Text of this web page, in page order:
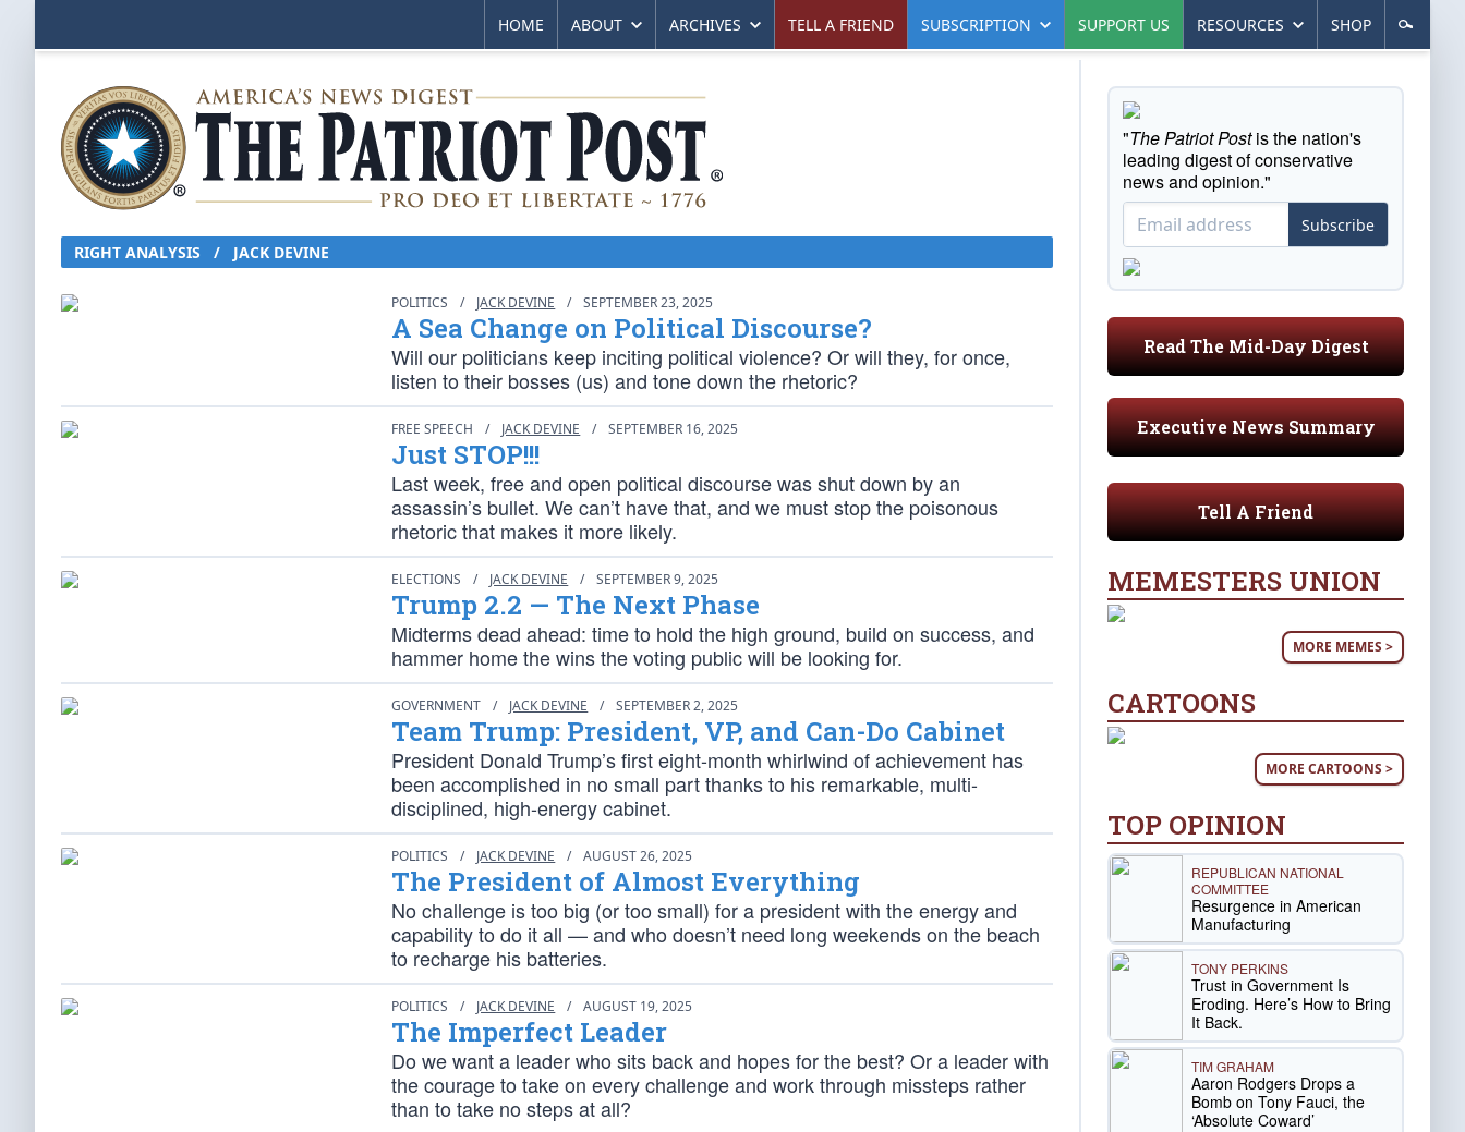
HOME ABOUT ARCHIVES TELL A FRIEND SUBSCRIPTION SUPPORT US RESOURCES SHOP
RIGHT ANALYSIS / JACK DEVINE
POLITICS / JACK DEVINE / SEPTEMBER 23, 2025
A Sea Change on Political Discourse?
Will our politicians keep inciting political violence? Or will they, for once,
listen to their bosses (us) and tone down the rhetoric?
FREE SPEECH / JACK DEVINE / SEPTEMBER 16, 2025
Just STOP!!!
Last week, free and open political discourse was shut down by an
assassin’s bullet. We can’t have that, and we must stop the poisonous
rhetoric that makes it more likely.
ELECTIONS / JACK DEVINE / SEPTEMBER 9, 2025
Trump 2.2 — The Next Phase
Midterms dead ahead: time to hold the high ground, build on success, and
hammer home the wins the voting public will be looking for.
GOVERNMENT / JACK DEVINE / SEPTEMBER 2, 2025
Team Trump: President, VP, and Can-Do Cabinet
President Donald Trump’s first eight-month whirlwind of achievement has
been accomplished in no small part thanks to his remarkable, multi-
disciplined, high-energy cabinet.
POLITICS / JACK DEVINE / AUGUST 26, 2025
The President of Almost Everything
No challenge is too big (or too small) for a president with the energy and
capability to do it all — and who doesn’t need long weekends on the beach
to recharge his batteries.
POLITICS / JACK DEVINE / AUGUST 19, 2025
The Imperfect Leader
Do we want a leader who sits back and hopes for the best? Or a leader with
the courage to take on every challenge and work through missteps rather
than to take no steps at all?
"The Patriot Postis the nation's
leading digest of conservative
news and opinion."
Subscribe
Read The Mid-Day Digest
Executive News Summary
Tell A Friend
MEMESTERS UNION
MORE MEMES >
CARTOONS
MORE CARTOONS >
TOP OPINION
REPUBLICAN NATIONAL
COMMITTEE
Resurgence in American
Manufacturing
TONY PERKINS
Trust in Government Is
Eroding. Here’s How to Bring
It Back.
TIM GRAHAM
Aaron Rodgers Drops a
Bomb on Tony Fauci, the
‘Absolute Coward’